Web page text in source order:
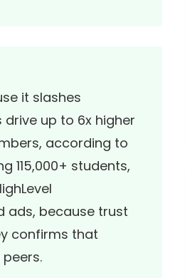
it slashes
up to 6x higher
according to
115,000+ students,
ads, because trust
confirms that